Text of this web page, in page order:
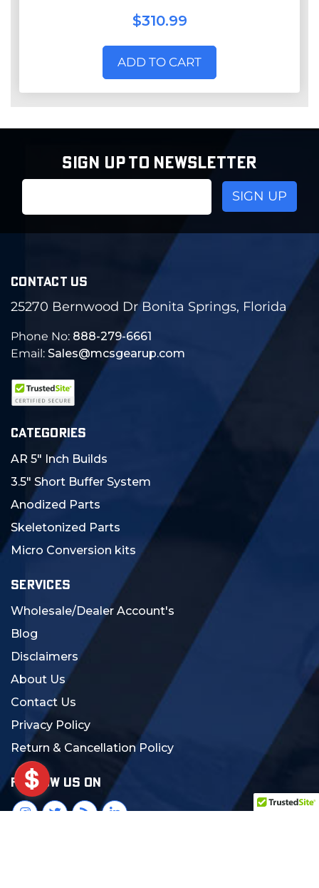
$310.99
ADD TO CART
SIGN UP TO NEWSLETTER
CONTACT US
25270 Bernwood Dr Bonita Springs, Florida
Phone No: 888-279-6661
Email: Sales@mcsgearup.com
CATEGORIES
AR 5" Inch Builds
3.5" Short Buffer System
Anodized Parts
Skeletonized Parts
Micro Conversion kits
SERVICES
Wholesale/Dealer Account's
Blog
Disclaimers
About Us
Contact Us
Privacy Policy
Return & Cancellation Policy
FOLLOW US ON